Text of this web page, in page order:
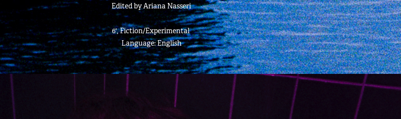
Edited by Ariana Nasseri
6', Fiction/Experimental
Language: English